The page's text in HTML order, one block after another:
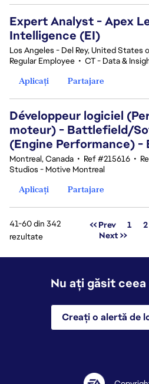
Expert Analyst - Apex
Intelligence (EI)
Los Angeles - Del Rey, United States
Regular Employee • CT - Data &
Aplicați
Partajare
Développeur logiciel
moteur) - Battlefield/
(Engine Performance)
Montreal, Canada • Ref #215616 •
Studios - Motive Montreal
Aplicați
Partajare
41-60 din 342
rezultate
<< Prev 1 2
Next >>
Nu ați găsit
Creați o alertă de